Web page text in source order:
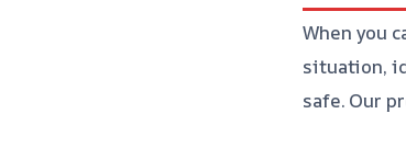
When you
situation,
safe. Our